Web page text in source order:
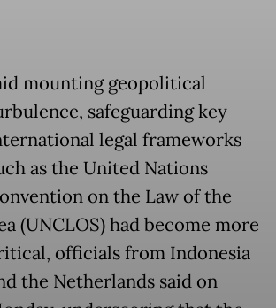
mounting geopolitical
safeguarding key
legal frameworks
as the United Nations
on the Law of the
(UNCLOS) had become more
officials from Indonesia
the Netherlands said on